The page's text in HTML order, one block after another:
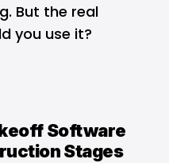
But the real
you use it?
Software
Stages